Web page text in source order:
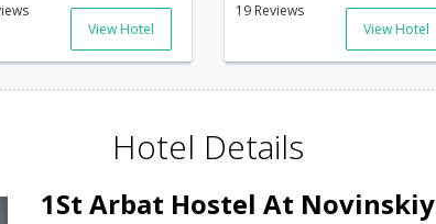
View Hotel
19 Reviews
View Hotel
Hotel Details
1St Arbat Hostel At Novinskiy